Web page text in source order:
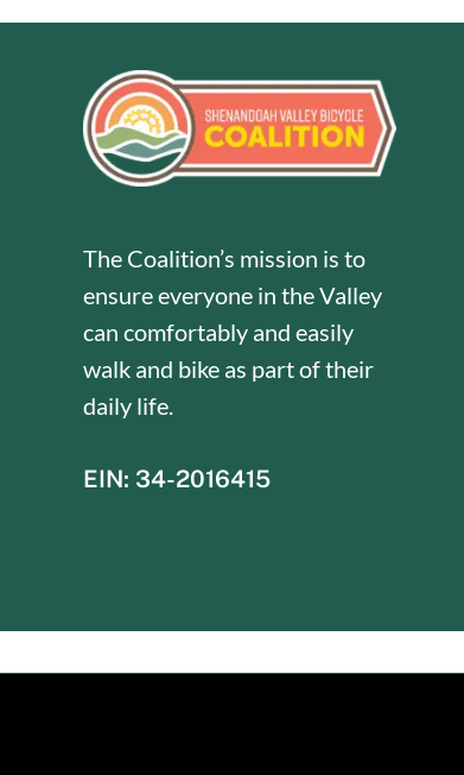
The Coalition’s mission is to
ensure everyone in the Valley
can comfortably and easily
walk and bike as part of their
daily life.
EIN: 34-2016415